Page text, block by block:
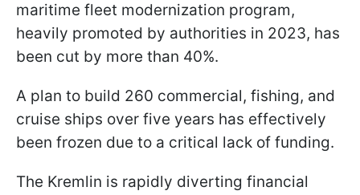
maritime fleet modernization program,
heavily promoted by authorities in 2023, has
been cut by more than 40%.
A plan to build 260 commercial, fishing, and
cruise ships over five years has effectively
been frozen due to a critical lack of funding.
The Kremlin is rapidly diverting financial